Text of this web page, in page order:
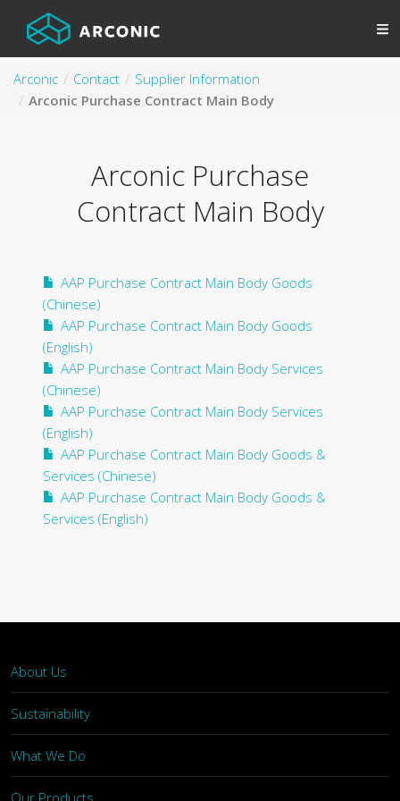
Arconic Contact
Supplier Information
Arconic Purchase Contract Main Body
Arconic Purchase
Contract Main Body
AAP Purchase Contract Main Body Goods
(Chinese)
AAP Purchase Contract Main Body Goods
(English)
AAP Purchase Contract Main Body Services
(Chinese)
AAP Purchase Contract Main Body Services
(English)
AAP Purchase Contract Main Body Goods &
Services (Chinese)
AAP Purchase Contract Main Body Goods &
Services (English)
About Us
Sustainability
What We Do
Our Products